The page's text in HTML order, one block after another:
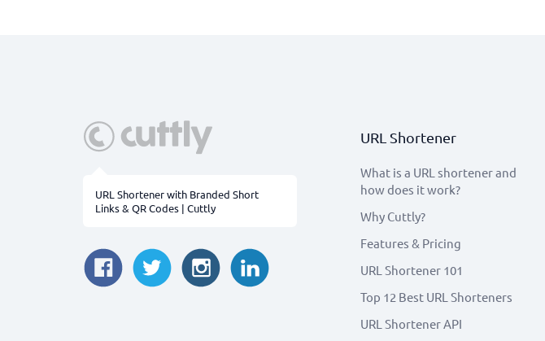
URL Shortener with Branded Short
Links & QR Codes | Cuttly
URL Shortener
What is a URL shortener and
how does it work?
Why Cuttly?
Features & Pricing
URL Shortener 101
Top 12 Best URL Shorteners
URL Shortener API